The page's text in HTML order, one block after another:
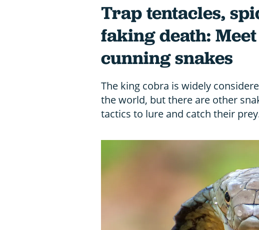
Trap tentacles,
faking death:
cunning snakes
The king cobra is widely
the world, but there are other
tactics to lure and catch their